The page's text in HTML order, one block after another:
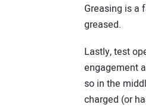
Greasing is a
greased.
Lastly, test
engagement
so in the
charged (or